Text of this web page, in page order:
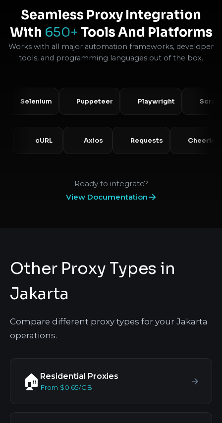
Seamless Proxy Integration
With 650+ Tools And Platforms
Works with all major automation frameworks, developer
tools, and programming languages out of the box.
Selenium Puppeteer Playwright Scrapy
Requests
Ready to integrate?
View Documentation
Other Proxy Types in
Jakarta
Compare different proxy types for your Jakarta
operations.
🏠 Residential Proxies
From $0.65/GB